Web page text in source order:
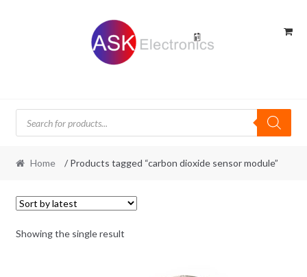
Products
search
Home / Products tagged “carbon dioxide sensor module”
Showing the single result